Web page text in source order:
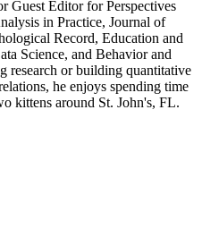
Guest Editor for Perspectives
in Practice, Journal of
Record, Education and
Science, and Behavior and
research or building quantitative
he enjoys spending time
kittens around St. John's, FL.